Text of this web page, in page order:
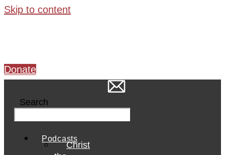
Skip to content
Donate
Search
Podcasts
Christ